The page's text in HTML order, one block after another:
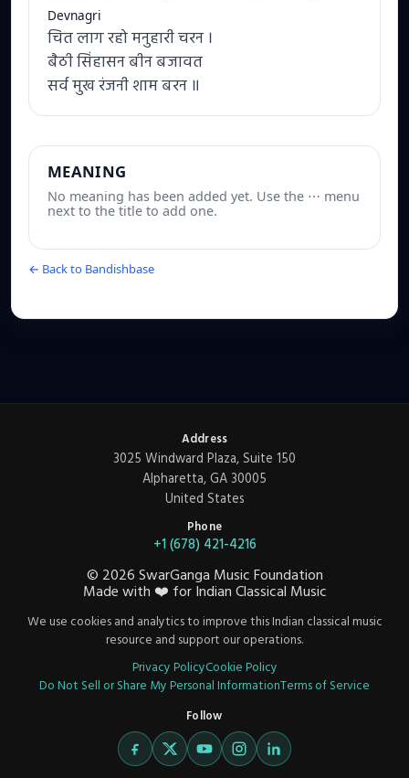
Devnagri
चित लाग रहो मनुहारी चरन ।
बैठी सिंहासन बीन बजावत
सर्व मुख रंजनी शाम बरन ॥
MEANING
No meaning has been added yet. Use the ⋯ menu
next to the title to add one.
← Back to Bandishbase
Address
3025 Windward Plaza, Suite 150
Alpharetta, GA 30005
United States
Phone
+1 (678) 421-4216
© 2026SwarGanga Music Foundation
Made with ❤️ for Indian Classical Music
We use cookies and analytics to improve this Indian classical music
resource and support our operations.
Privacy PolicyCookie Policy
Do Not Sell or Share My Personal InformationTerms of Service
Follow